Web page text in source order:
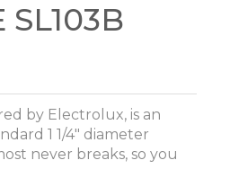
by Electrolux, is an
1 1/4" diameter
never breaks, so you